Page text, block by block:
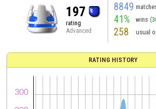
197
rating
Advanced
8849
41% wins
258 usual
RATING HISTORY